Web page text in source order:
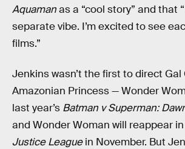
Aquamanas a “cool story” and that
separate vibe. I’m excited to see
films.”
Jenkins wasn’t the first to direct
Amazonian Princess — Wonder
last year’s Batman v Superman:
and Wonder Woman will reappear in
Justice Leaguein November. But